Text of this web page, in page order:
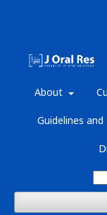
About
Guidelines